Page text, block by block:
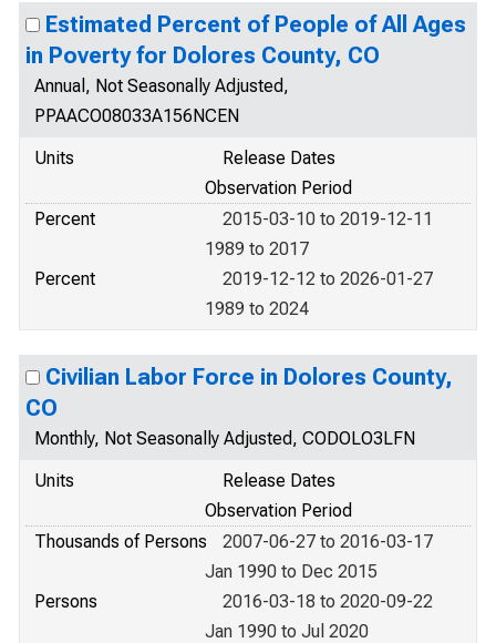
Estimated Percent of People of All Ages
in Poverty for Dolores County, CO
Annual, Not Seasonally Adjusted,
PPAACO08033A156NCEN
Units
Release Dates
Observation Period
Percent
2015-03-10 to 2019-12-11
1989 to 2017
Percent
2019-12-12 to 2026-01-27
1989 to 2024
Civilian Labor Force in Dolores County,
CO
Monthly, Not Seasonally Adjusted, CODOLO3LFN
Units
Release Dates
Observation Period
Thousands of Persons
2007-06-27 to 2016-03-17
Jan 1990 to Dec 2015
Persons
2016-03-18 to 2020-09-22
Jan 1990 to Jul 2020